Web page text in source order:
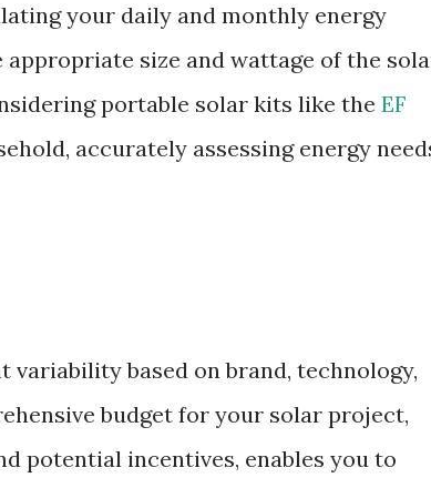
your daily and monthly energy
size and wattage of the
portable solar kits like the EF
accurately assessing energy
based on brand, technology,
budget for your solar project,
potential incentives, enables you to